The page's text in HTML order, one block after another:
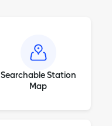
Searchable Station
Map